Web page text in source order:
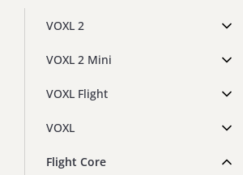
VOXL 2
VOXL 2 Mini
VOXL Flight
VOXL
Flight Core